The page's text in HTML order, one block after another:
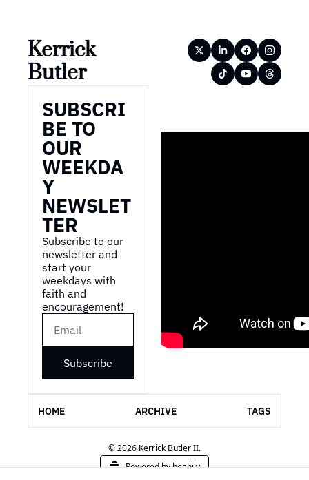
Kerrick
Butler
SUBSCRI
BE TO
OUR
WEEKDA
Y
NEWSLET
TER
Subscribe to our
newsletter and
start your
weekdays with
faith and
encouragement!
Subscribe
HOME ARCHIVE TAGS
© 2026 Kerrick Butler II.
Powered by beehiiv